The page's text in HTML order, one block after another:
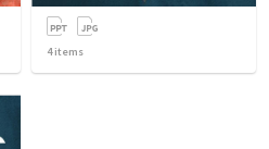
4items